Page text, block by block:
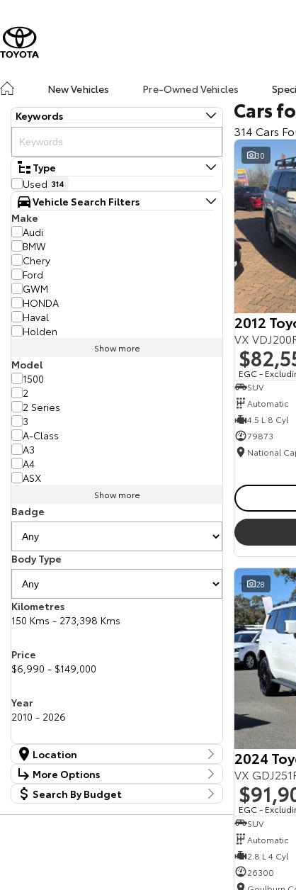
New Vehicles
Pre-Owned Vehicles
Keywords
Type
Used 314
Vehicle Search Filters
Make
Audi
BMW
Chery
Ford
GWM
HONDA
Haval
Holden
Show more
Model
1500
2
2 Series
3
A-Class
A3
A4
ASX
Show more
Badge
Body Type
Kilometres
150 Kms - 273,398 Kms
Price
$6,990 - $149,000
Year
2010 - 2026
Location
Location
Canberra Fleet & Wholesale Centre 59
Goulburn Country Motors
Goulburn Motor Group Preowned 14
More Options
Stock Specials
Transmission
Search By Budget
Cars
314 Cars
30
2012
VX
EGC -
SUV
Automatic
4.5 L 8 Cyl
79873
National
28
2024
VX
EGC -
SUV
Automatic
2.8 L 4 Cyl
26300